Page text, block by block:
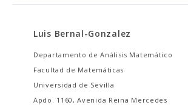
Luis Bernal-Gonzalez
Departamento de Análisis Matemático
Facultad de Matemáticas
Universidad de Sevilla
Apdo. 1160, Avenida Reina Mercedes